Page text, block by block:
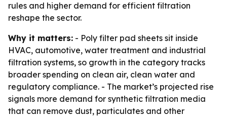
rules and higher demand for efficient filtration
reshape the sector.
Why it matters: - Poly filter pad sheets sit inside
HVAC, automotive, water treatment and industrial
filtration systems, so growth in the category tracks
broader spending on clean air, clean water and
regulatory compliance. - The market’s projected rise
signals more demand for synthetic filtration media
that can remove dust, particulates and other